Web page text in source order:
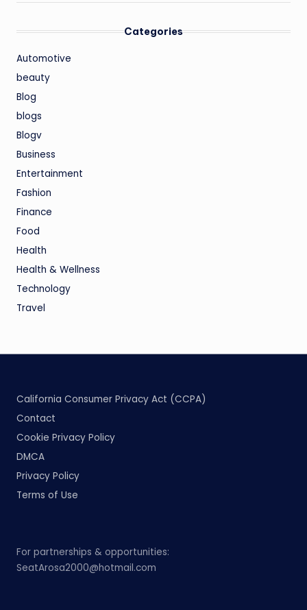
Categories
Automotive
beauty
Blog
blogs
Blogv
Business
Entertainment
Fashion
Finance
Food
Health
Health & Wellness
Technology
Travel
California Consumer Privacy Act (CCPA)
Contact
Cookie Privacy Policy
DMCA
Privacy Policy
Terms of Use
For partnerships & opportunities:
SeatArosa2000@hotmail.com